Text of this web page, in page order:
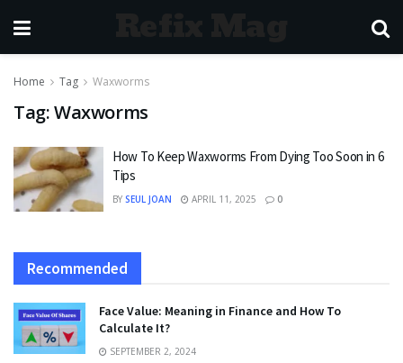
Home Tag Waxworms
Tag:Waxworms
How To Keep Waxworms From Dying Too Soon in 6
Tips
BY SEUL JOAN APRIL 11, 2025 0
Recommended
Face Value: Meaning in Finance and How To
Calculate It?
SEPTEMBER 2, 2024